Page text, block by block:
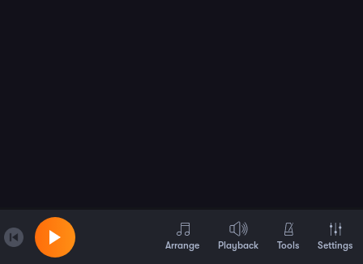
Arrange Playback Tools Settings